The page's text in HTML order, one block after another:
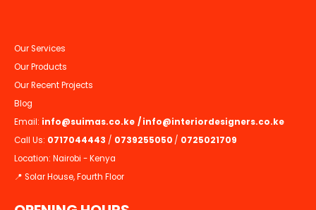
Our Services
Our Products
Our Recent Projects
Blog
Email: info@suimas.co.ke /info@interiordesigners.co.ke
Call Us: 0717044443 / 0739255050 / 0725021709
Location: Nairobi - Kenya
📍 Solar House, Fourth Floor